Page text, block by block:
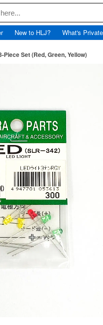
New to HLJ? What's
Piece Set (Red, Green, Yellow)